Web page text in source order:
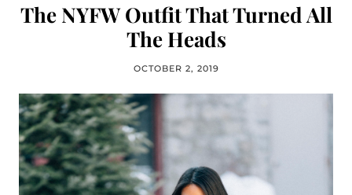
The NYFW Outfit That Turned All
The Heads
OCTOBER 2, 2019